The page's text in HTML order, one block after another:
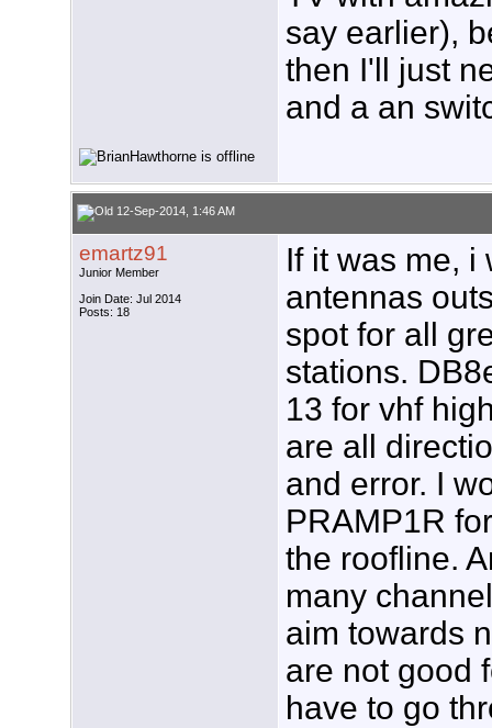
say earlier),
then I'll just
and a an
12-Sep-2014, 1:46 AM
emartz91
Junior Member
Join Date: Jul 2014
Posts: 18
If it was me, i
antennas
spot for all
stations.
13 for vhf
are all
and error. I
PRAMP1R
the roofline.
many
aim towards
are not good
have to go